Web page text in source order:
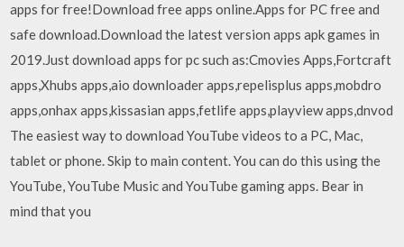
apps for free!Download free apps online.Apps for PC free and
safe download.Download the latest version apps apk games in
2019.Just download apps for pc such as:Cmovies Apps,Fortcraft
apps,Xhubs apps,aio downloader apps,repelisplus apps,mobdro
apps,onhax apps,kissasian apps,fetlife apps,playview apps,dnvod
The easiest way to download YouTube videos to a PC, Mac,
tablet or phone. Skip to main content. You can do this using the
YouTube, YouTube Music and YouTube gaming apps. Bear in
mind that you